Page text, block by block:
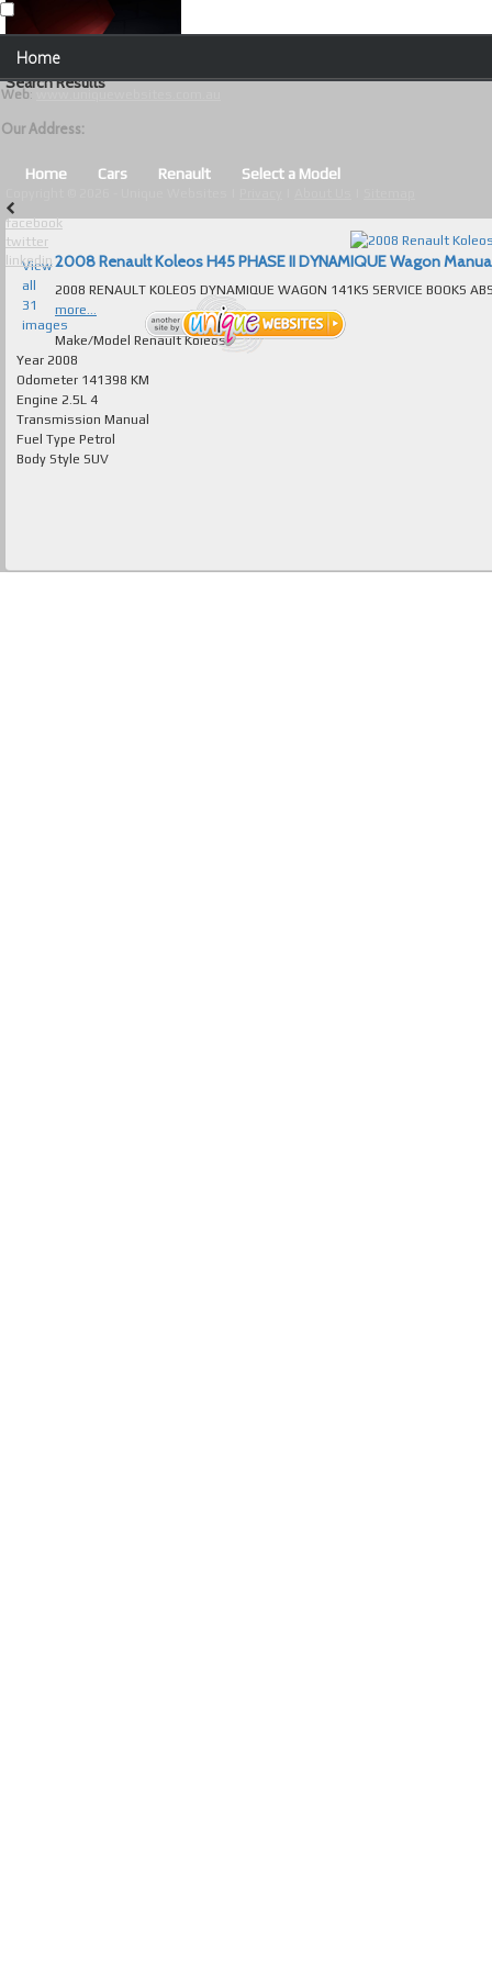
Home
Browse Our Vehicles
About Us
Contact Us
Useful Tips and Guidelines
Browse Used Cars
Search Results
Home Cars Renault Select a Model
View
all
31
images
2008 Renault Koleos H45 PHASE II DYNAMIQUE Wagon
more...
Make/Model Renault Koleos
Year 2008
Odometer 141398 KM
Engine 2.5L 4
Transmission Manual
Fuel Type Petrol
Body Style SUV
Unique Websites
Web:
Our Address:
facebook
twitter
linkedin